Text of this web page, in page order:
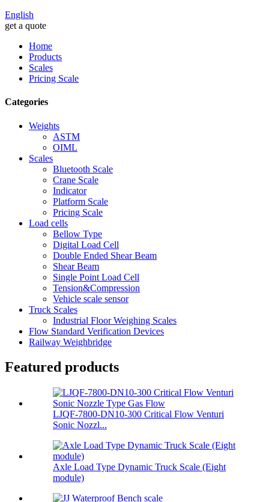
English
get a quote
Home
Products
Scales
Pricing Scale
Categories
Weights
ASTM
OIML
Scales
Bluetooth Scale
Crane Scale
Indicator
Platform Scale
Pricing Scale
Load cells
Bellow Type
Digital Load Cell
Double Ended Shear Beam
Shear Beam
Single Point Load Cell
Tension&Compression
Vehicle scale sensor
Truck Scales
Industrial Floor Weighing Scales
Flow Standard Verification Devices
Railway Weighbridge
Featured products
LJQF-7800-DN10-300 Critical Flow Venturi
Sonic Nozzl...
Axle Load Type Dynamic Truck Scale (Eight
module)